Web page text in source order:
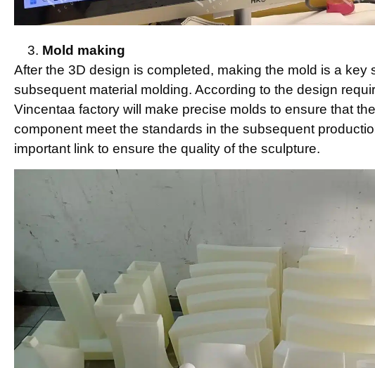
Mold making
After the 3D design is completed, making the mold is a key
subsequent material molding. According to the design
Vincentaa factory will make precise molds to ensure that
component meet the standards in the subsequent
important link to ensure the quality of the sculpture.